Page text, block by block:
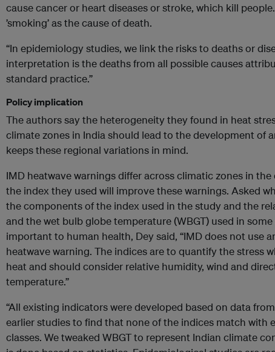
cause cancer or heart diseases or stroke, which kill
’smoking’ as the cause of death.
“In epidemiology studies, we link the risks to deaths or
interpretation is the deaths from all possible causes
standard practice.”
Policy implication
The authors say the heterogeneity they found in heat
climate zones in India should lead to the development of
keeps these regional variations in mind.
IMD heatwave warnings differ across climatic zones in
the index they used will improve these warnings. Asked
the components of the index used in the study and the
and the wet bulb globe temperature (WBGT) used in
important to human health, Dey said, “IMD does not use
heatwave warning. The indices are to quantify the stress
heat and should consider relative humidity, wind and
temperature.”
“All existing indicators were developed based on data
earlier studies to find that none of the indices match with
classes. We tweaked WBGT to represent Indian climate